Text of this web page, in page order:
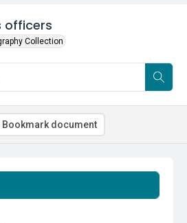
officers
Collection
Bookmark document